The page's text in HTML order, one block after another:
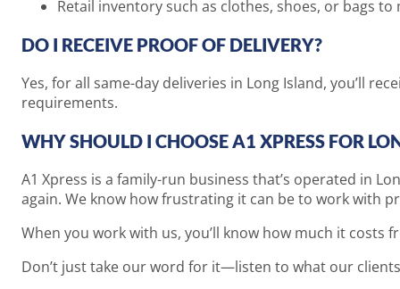
Retail inventory such as clothes, shoes, or bags
DO I RECEIVE PROOF OF DELIVERY?
Yes, for all same-day deliveries in Long Island, you’ll
requirements.
WHY SHOULD I CHOOSE A1 XPRESS FOR
A1 Xpress is a family-run business that’s operated in
again. We know how frustrating it can be to work with
When you work with us, you’ll know how much it
Don’t just take our word for it—listen to what our